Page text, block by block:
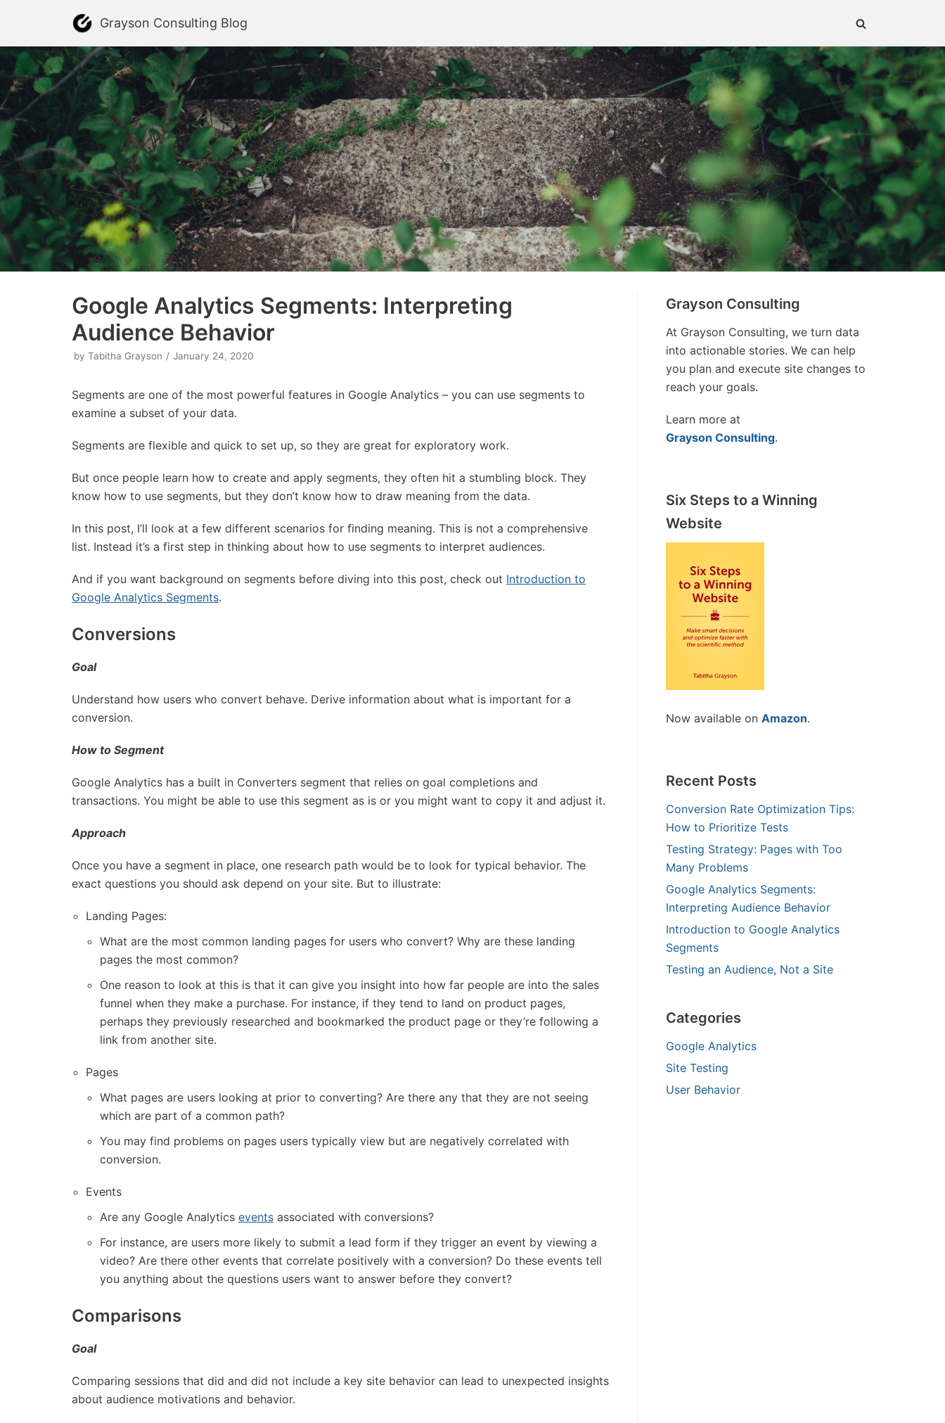
content
Grayson Consulting Blog
Google Analytics Segments: Interpreting
Audience Behavior
by Tabitha Grayson January 24, 2020
Segments are one of the most powerful features in Google Analytics – you can use segments to
examine a subset of your data.
Segments are flexible and quick to set up, so they are great for exploratory work.
But once people learn how to create and apply segments, they often hit a stumbling block. They
know how to use segments, but they don’t know how to draw meaning from the data.
In this post, I’ll look at a few different scenarios for finding meaning. This is not a comprehensive
list. Instead it’s a first step in thinking about how to use segments to interpret audiences.
And if you want background on segments before diving into this post, check out Introduction to
Google Analytics Segments.
Conversions
Goal
Understand how users who convert behave. Derive information about what is important for a
conversion.
How to Segment
Google Analytics has a built in Converters segment that relies on goal completions and
transactions. You might be able to use this segment as is or you might want to copy it and adjust it.
Approach
Once you have a segment in place, one research path would be to look for typical behavior. The
exact questions you should ask depend on your site. But to illustrate:
Landing Pages:
What are the most common landing pages for users who convert? Why are these landing
pages the most common?
One reason to look at this is that it can give you insight into how far people are into the sales
funnel when they make a purchase. For instance, if they tend to land on product pages,
perhaps they previously researched and bookmarked the product page or they’re following a
link from another site.
Pages
What pages are users looking at prior to converting? Are there any that they are not seeing
which are part of a common path?
You may find problems on pages users typically view but are negatively correlated with
conversion.
Events
Are any Google Analytics events associated with conversions?
For instance, are users more likely to submit a lead form if they trigger an event by viewing a
video? Are there other events that correlate positively with a conversion? Do these events tell
you anything about the questions users want to answer before they convert?
Comparisons
Goal
Comparing sessions that did and did not include a key site behavior can lead to unexpected insights
about audience motivations and behavior.
Grayson Consulting
At Grayson Consulting, we turn data
into actionable stories. We can help
you plan and execute site changes to
reach your goals.
Learn more at
Grayson Consulting.
Six Steps to a Winning
Website
Now available on Amazon.
Recent Posts
Conversion Rate Optimization Tips:
How to Prioritize Tests
Testing Strategy: Pages with Too
Many Problems
Google Analytics Segments:
Interpreting Audience Behavior
Introduction to Google Analytics
Segments
Testing an Audience, Not a Site
Categories
Google Analytics
Site Testing
User Behavior